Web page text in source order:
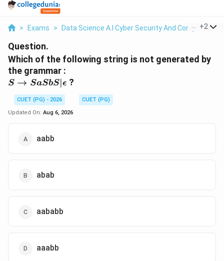
> Exams > Data Science A.I Cyber Security And Computer Sci.
+2
Question.
Which of the following string is not generated by
the grammar :
S \to
SaSbS |
\epsilon
S → SaSbS∣ϵ ?
CUET (PG) - 2026
CUET (PG)
Updated On: Aug 6, 2026
aabb
abab
aababb
aaabb